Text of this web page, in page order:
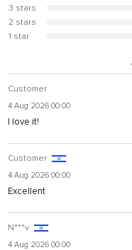
3 stars
2 stars
1 star
Customer
4 Aug 2026 00:00
I love it!
Customer
4 Aug 2026 00:00
Excellent
N***v
4 Aug 2026 00:00